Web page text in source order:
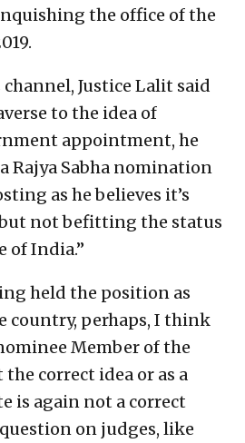
the office of the
Justice Lalit said
to the idea of
appointment, he
Rajya Sabha nomination
as he believes it’s
not befitting the status
of India.”
held the position as
country, perhaps, I think
Member of the
the correct idea or as a
is again not a correct
question on judges, like